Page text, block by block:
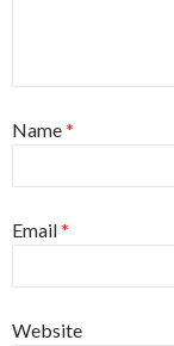
Name*
Email*
Website